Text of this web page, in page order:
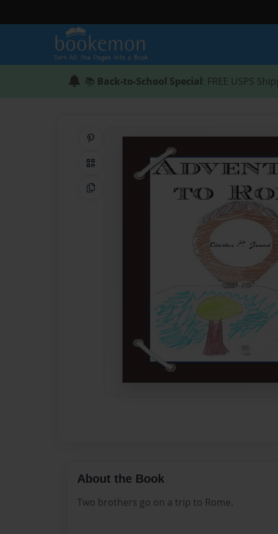
📚 Back-to-School Special: FREE USPS
Share on Pinterest
QR Code
Copy Link
About the Book
Two brothers go on a trip to Rome.